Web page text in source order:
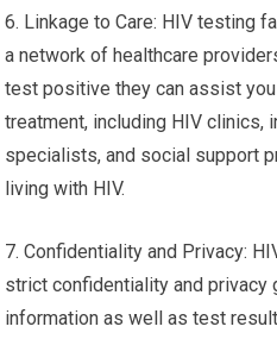
6. Linkage to Care: HIV testing
a network of healthcare
test positive they can assist
treatment, including HIV clinics,
specialists, and social support
living with HIV.
7. Confidentiality and Privacy:
strict confidentiality and privacy
information as well as test